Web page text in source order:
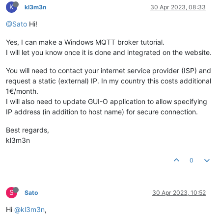
K kl3m3n 30 Apr 2023, 08:33
@Sato Hi!
Yes, I can make a Windows MQTT broker tutorial.
I will let you know once it is done and integrated on the website.
You will need to contact your internet service provider (ISP) and
request a static (external) IP. In my country this costs additional
1€/month.
I will also need to update GUI-O application to allow specifying
IP address (in addition to host name) for secure connection.
Best regards,
kl3m3n
0
S Sato 30 Apr 2023, 10:52
Hi @kl3m3n,